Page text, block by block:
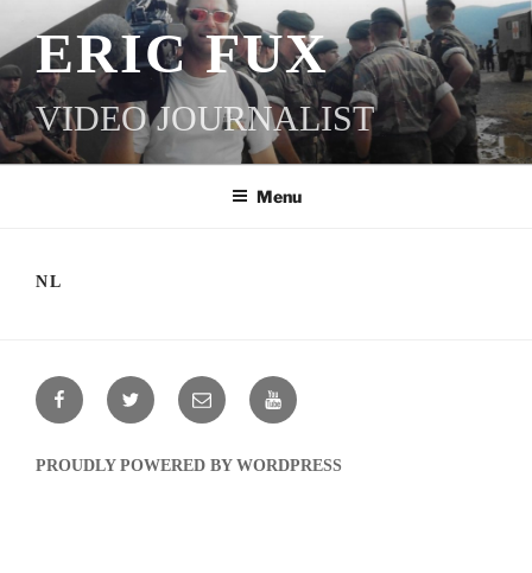
TO
CONTENT
ERIC FUX
VIDEO JOURNALIST
Menu
NL
FACEBOOKTWITTEREMAIL YOUTUBE
PROUDLY POWERED BY WORDPRESS